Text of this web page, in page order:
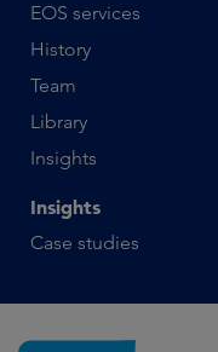
EOS services
History
Team
Library
Insights
Insights
Case studies